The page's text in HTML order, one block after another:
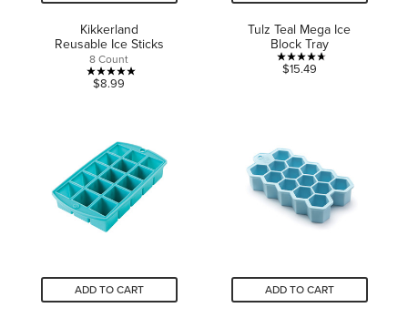
Kikkerland
Reusable Ice Sticks
8 Count
5.0
5
stars.
1
review
$8.99
Tulz Teal Mega Ice
Block Tray
4.7
3
reviews
$15.49
ADD TO CART ADD TO CART